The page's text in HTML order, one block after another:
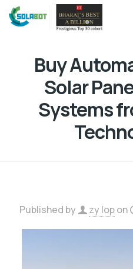
Buy
Solar
Systems
Published by zy lopon